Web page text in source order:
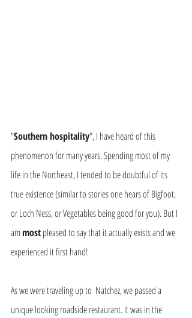
"Southern hospitality", I have heard of this
phenomenon for many years. Spending most of my
life in the Northeast, I tended to be doubtful of its
true existence (similar to stories one hears of Bigfoot,
or Loch Ness, or Vegetables being good for you). But I
am most pleased to say that it actually exists and we
experienced it first hand!
As we were traveling up to  Natchez, we passed a
unique looking roadside restaurant. It was in the